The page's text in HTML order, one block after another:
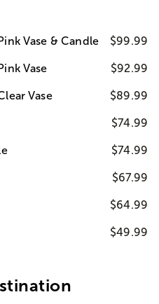
Vase & Candle $99.99
Vase $92.99
Vase $89.99
$74.99
$74.99
$67.99
$64.99
$49.99